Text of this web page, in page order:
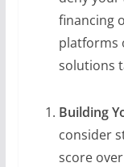
financing
platforms
solutions
Building
consider
score